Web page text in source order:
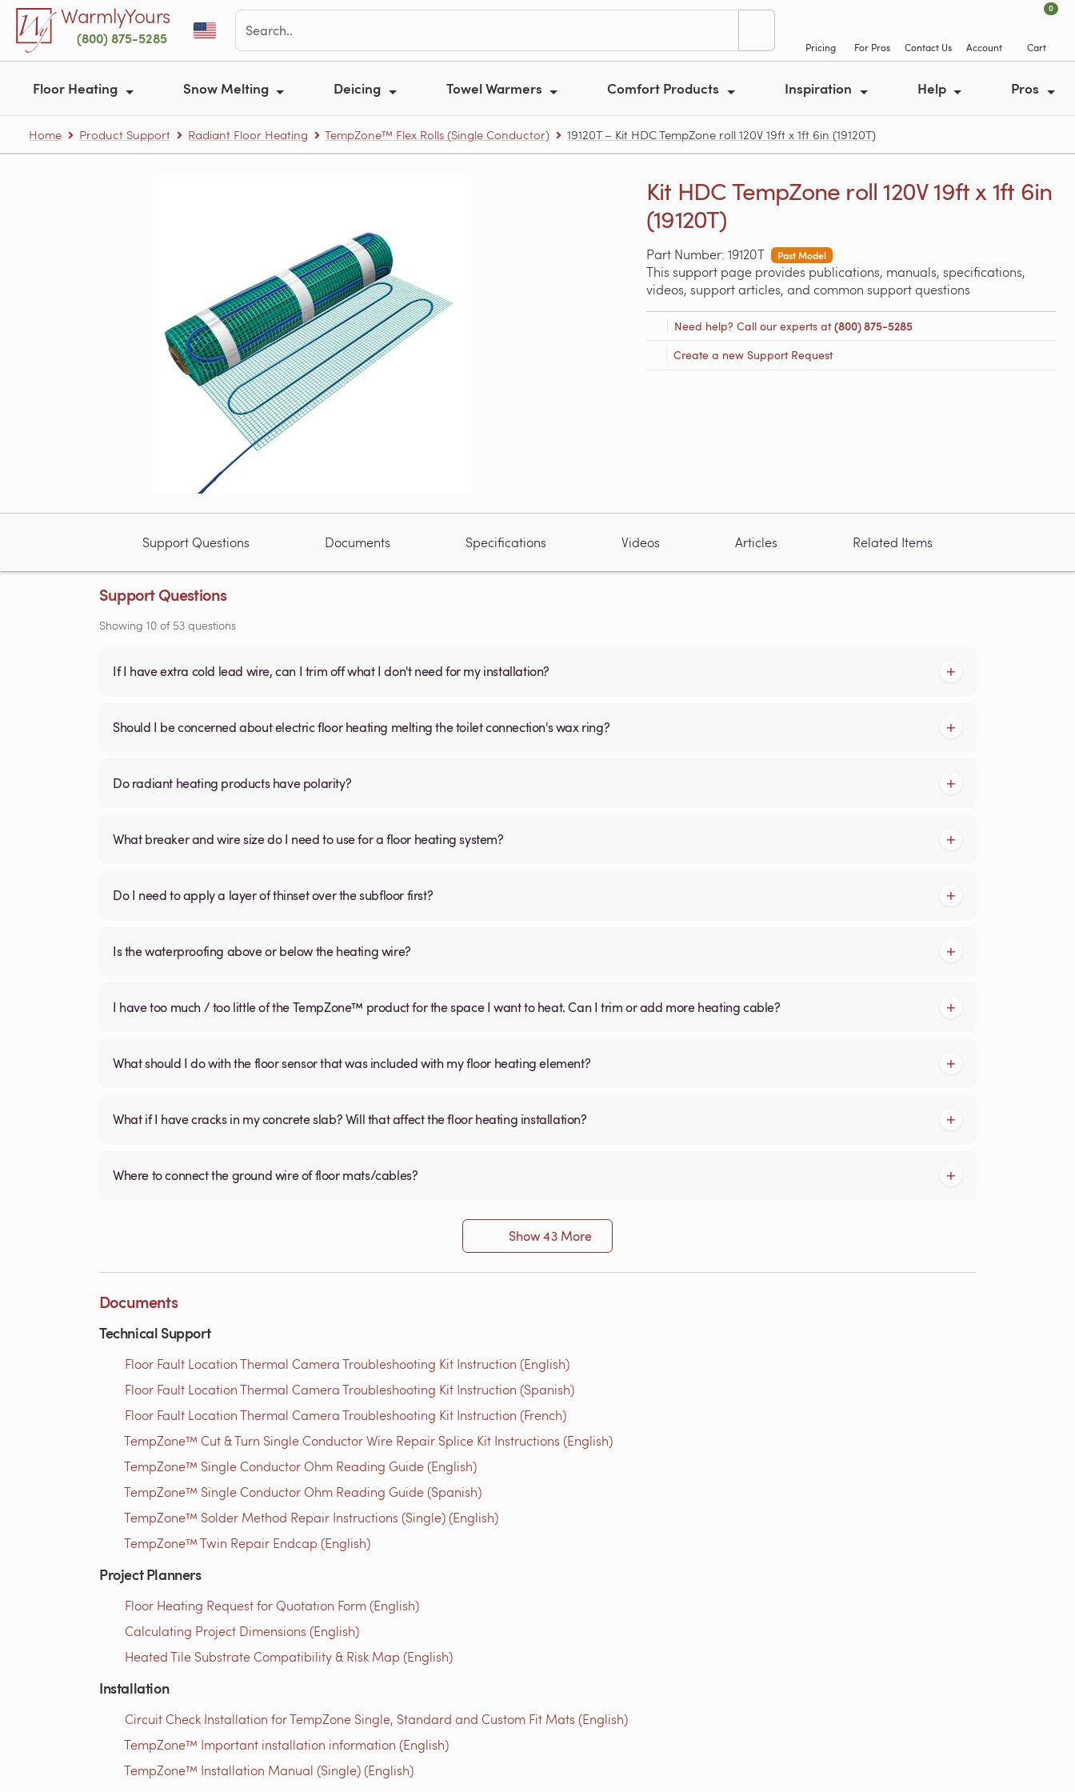
Skip to main contentWarmlyYours
(800) 875-5285
Pricing For Pros Contact Us Account
0
Cart
Floor Heating Snow Melting Deicing Towel Warmers Comfort Products Inspiration Help Pros
Home Product Support Radiant Floor Heating TempZone™ Flex Rolls (Single Conductor) 19120T – Kit HDC TempZone roll 120V 19ft x 1ft 6in (19120T)
Kit HDC TempZone roll 120V 19ft x 1ft 6in
(19120T)
Part Number: 19120T Past Model
This support page provides publications, manuals, specifications,
videos, support articles, and common support questions
Need help? Call our experts at(800) 875-5285
Create a new Support Request
Support Questions Documents Specifications Videos Articles Related Items
Support Questions
Showing 10 of 53 questions
If I have extra cold lead wire, can I trim off what I don't need for my installation?
Should I be concerned about electric floor heating melting the toilet connection's wax ring?
Do radiant heating products have polarity?
What breaker and wire size do I need to use for a floor heating system?
Do I need to apply a layer of thinset over the subfloor first?
Is the waterproofing above or below the heating wire?
I have too much / too little of the TempZone™ product for the space I want to heat. Can I trim or add more heating cable?
What should I do with the floor sensor that was included with my floor heating element?
What if I have cracks in my concrete slab? Will that affect the floor heating installation?
Where to connect the ground wire of floor mats/cables?
Show 43 More
Documents
Technical Support
Floor Fault Location Thermal Camera Troubleshooting Kit Instruction (English)
Floor Fault Location Thermal Camera Troubleshooting Kit Instruction (Spanish)
Floor Fault Location Thermal Camera Troubleshooting Kit Instruction (French)
TempZone™ Cut & Turn Single Conductor Wire Repair Splice Kit Instructions (English)
TempZone™ Single Conductor Ohm Reading Guide (English)
TempZone™ Single Conductor Ohm Reading Guide (Spanish)
TempZone™ Solder Method Repair Instructions (Single) (English)
TempZone™ Twin Repair Endcap (English)
Project Planners
Floor Heating Request for Quotation Form (English)
Calculating Project Dimensions (English)
Heated Tile Substrate Compatibility & Risk Map (English)
Installation
Circuit Check Installation for TempZone Single, Standard and Custom Fit Mats (English)
TempZone™ Important installation information (English)
TempZone™ Installation Manual (Single) (English)